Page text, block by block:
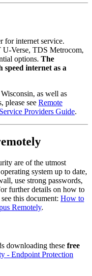
for internet service.
Verse, TDS Metrocom,
options. The
speed internet as a
as well as
please see Remote
Providers Guide.
are of the utmost
system up to date,
use strong passwords,
further details on how to
this document: How to
Remotely.
downloading these free
- Endpoint Protection